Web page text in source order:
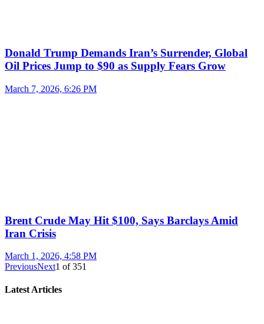
Donald Trump Demands Iran’s Surrender, Global
Oil Prices Jump to $90 as Supply Fears Grow
March 7, 2026, 6:26 PM
Brent Crude May Hit $100, Says Barclays Amid
Iran Crisis
March 1, 2026, 4:58 PM
PreviousNext1 of351
Latest Articles